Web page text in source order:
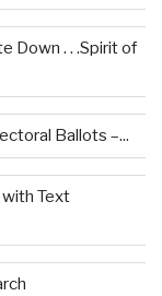
Down . . .Spirit of
Ballots –...
with Text